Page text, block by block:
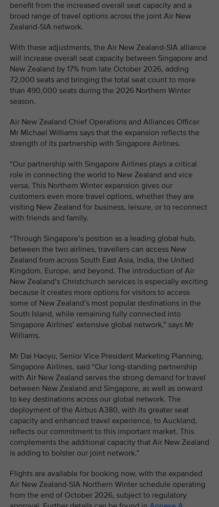
benefit from the increased overall seat capacity and a
broad range of travel options across the joint Air New
Zealand-SIA network.
With these adjustments, the Air New Zealand-SIA alliance
will increase overall seat capacity between Singapore and
New Zealand by 17% from late October 2026, adding
72,000 seats and bringing the total seat count to more
than 490,000 seats during the 2026 Northern Winter
season.
Air New Zealand Chief Operations and Alliances Officer
Mr Michael Williams says that the expansion reflects the
strength of its partnership with Singapore Airlines.
“Our partnership with Singapore Airlines plays a critical
role in connecting the world to New Zealand and vice
versa. This Northern Winter expansion gives our
customers even more travel options, whether they are
visiting New Zealand for business, leisure, or to reconnect
with friends and family.
“Through Singapore’s position as a leading global hub,
between the two airlines, travellers can access New
Zealand from across South East Asia, India, the United
Kingdom, Europe, and beyond. The introduction of Air
New Zealand’s Christchurch services is especially exciting
because it creates more options for visitors to access
some of New Zealand’s most popular destinations in the
South Island, while remaining fully connected into
Singapore Airlines’ extensive global network,” says Mr
Williams.
Mr Dai Haoyu, Senior Vice President Marketing Planning,
Singapore Airlines, said “Our long-standing partnership
with Air New Zealand serves the strong demand for travel
between New Zealand and Singapore, as well as onward
to key destinations across our global network. The
deployment of the Airbus A380, with its greater seat
capacity and enhanced travel experience, to Auckland,
reflects our commitment to this important market. This
complements the additional capacity that Air New Zealand
is adding to bolster our joint network.”
Flights are available for booking now, with the expanded
Air New Zealand-SIA Northern Winter schedule operating
from the end of October 2026, subject to regulatory